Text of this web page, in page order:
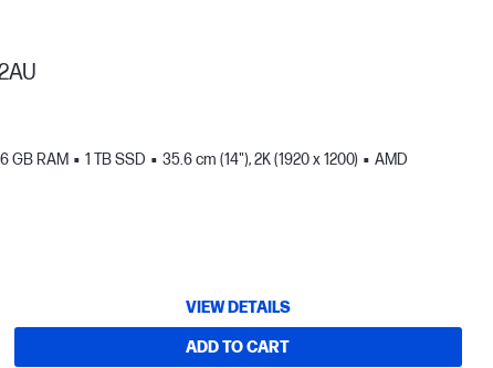
GB RAM 1 TB SSD 35.6 cm (14"), 2K (1920 x 1200)
AMD
VIEW DETAILS
ADD TO CART